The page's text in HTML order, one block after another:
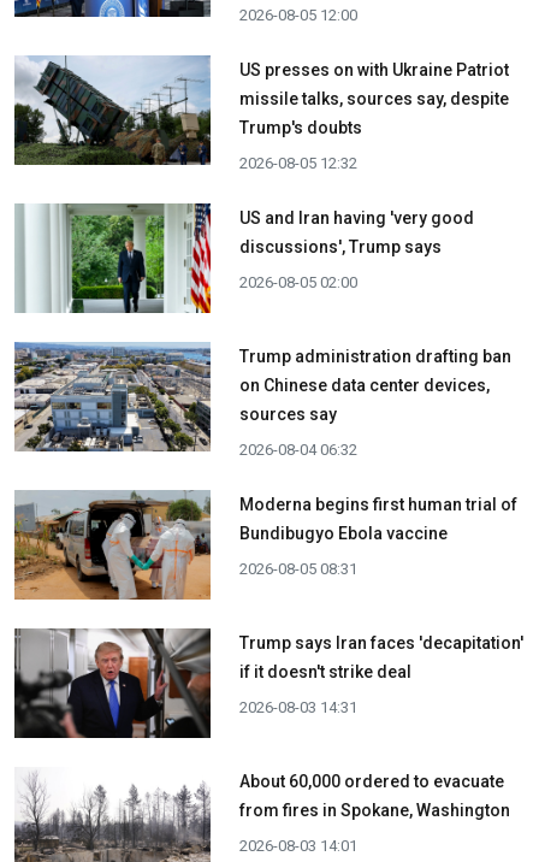
2026-08-05 12:00
US presses on with Ukraine Patriot
missile talks, sources say, despite
Trump's doubts
2026-08-05 12:32
US and Iran having 'very good
discussions', Trump says
2026-08-05 02:00
Trump administration drafting ban
on Chinese data center devices,
sources say
2026-08-04 06:32
Moderna begins first human trial of
Bundibugyo Ebola vaccine
2026-08-05 08:31
Trump says Iran faces 'decapitation'
if it doesn't strike deal
2026-08-03 14:31
About 60,000 ordered to evacuate
from fires in Spokane, Washington
2026-08-03 14:01